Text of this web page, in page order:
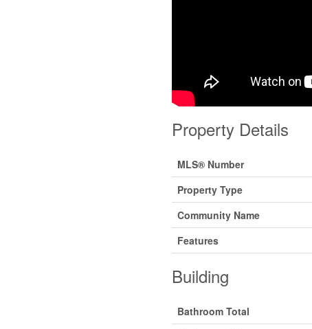
Property Details
MLS® Number
Property Type
Community Name
Features
Building
Bathroom Total